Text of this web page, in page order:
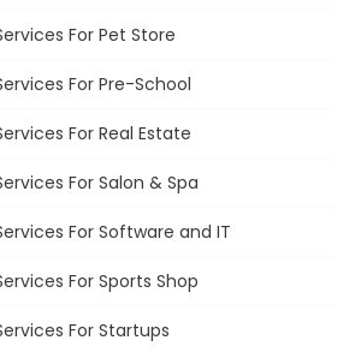
For Pet Store
For Pre-School
For Real Estate
For Salon & Spa
For Software and IT
For Sports Shop
For Startups